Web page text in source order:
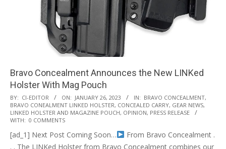
Bravo Concealment Announces the New LINKed
Holster With Mag Pouch
2023-
01-
26
BY: CI-EDITOR ON: JANUARY 26, 2023 IN: BRAVO CONCEALMENT,
BRAVO CONEALMENT LINKED HOLSTER, CONCEALED CARRY, GEAR NEWS,
LINKED HOLSTER AND MAGAZINE POUCH, OPINION, PRESS RELEASE
WITH: 0 COMMENTS
[ad_1] Next Post Coming Soon…
From Bravo Concealment .
. . The LINKed Holster from Bravo Concealment combines our